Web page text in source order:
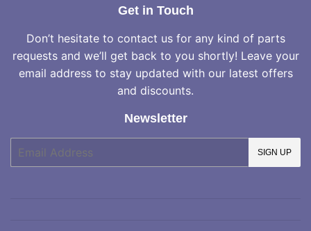
Get in Touch
Don’t hesitate to contact us for any kind of parts
requests and we’ll get back to you shortly! Leave your
email address to stay updated with our latest offers
and discounts.
Newsletter
mail
SIGN UP